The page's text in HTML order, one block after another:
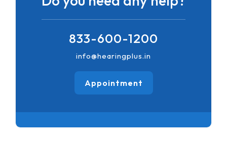
833-600-1200
info@hearingplus.in
Appointment